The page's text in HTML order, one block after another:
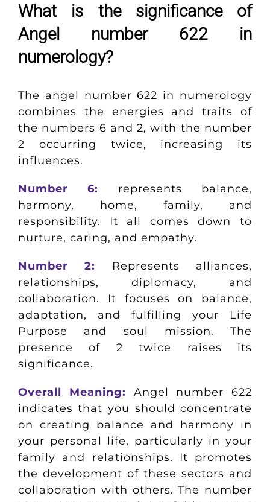
What is the significance of
Angel number 622 in
numerology?
The angel number 622 in numerology
combines the energies and traits of
the numbers 6 and 2, with the number
2 occurring twice, increasing its
influences.
Number 6:
represents balance,
harmony, home, family, and
responsibility. It all comes down to
nurture, caring, and empathy.
Number 2:
Represents alliances,
relationships, diplomacy, and
collaboration. It focuses on balance,
adaptation, and fulfilling your Life
Purpose and soul mission. The
presence of 2 twice raises its
significance.
Overall Meaning:
Angel number 622
indicates that you should concentrate
on creating balance and harmony in
your personal life, particularly in your
family and relationships. It promotes
the development of these sectors and
collaboration with others. The number